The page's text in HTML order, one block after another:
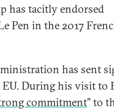
has tacitly endorsed
Pen in the 2017
has sent
During his visit to
commitment” to